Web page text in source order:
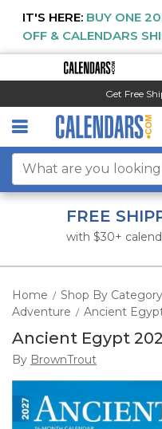
IT'S HERE: BUY ONE
OFF & CALENDARS
Get Free
FREE
with $30+
Home / Shop By Category
Adventure / Ancient
Ancient Egypt
By BrownTrout